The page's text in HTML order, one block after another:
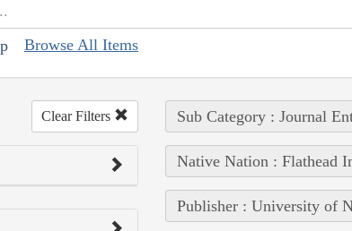
Browse All Items
Clear Filters Sub Category : Journal
Native Nation : Flathead
Publisher : University of